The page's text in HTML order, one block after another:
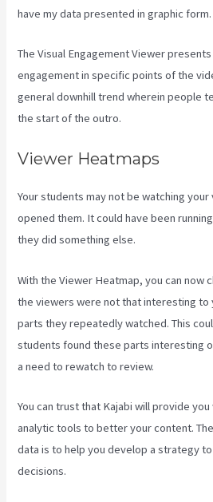
have my data presented in graphic form.
The Visual Engagement Viewer
engagement in specific points of the
general downhill trend wherein people
the start of the outro.
Viewer Heatmaps
Your students may not be watching
opened them. It could have been
they did something else.
With the Viewer Heatmap, you can now
the viewers were not that interesting to
parts they repeatedly watched. This
students found these parts interesting
a need to rewatch to review.
You can trust that Kajabi will provide
analytic tools to better your content.
data is to help you develop a strategy
decisions.